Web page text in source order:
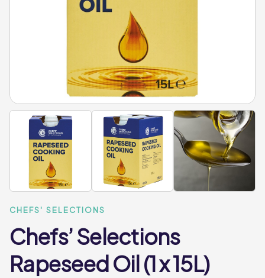
CHEFS' SELECTIONS
Chefs’ Selections
Rapeseed Oil (1 x 15L)